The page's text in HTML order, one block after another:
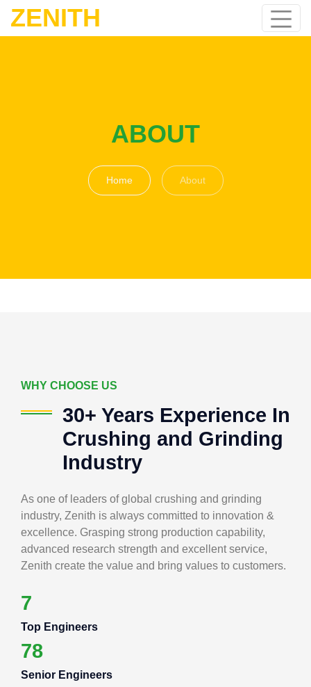
ZENITH
ABOUT
Home About
WHY CHOOSE US
30+ Years Experience In
Crushing and Grinding
Industry
As one of leaders of global crushing and grinding
industry, Zenith is always committed to innovation &
excellence. Grasping strong production capability,
advanced research strength and excellent service,
Zenith create the value and bring values to customers.
7
Top Engineers
78
Senior Engineers